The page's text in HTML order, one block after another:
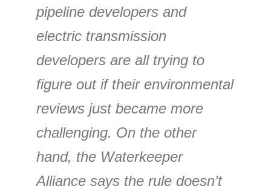
pipeline developers and
electric transmission
developers are all trying to
figure out if their environmental
reviews just became more
challenging. On the other
hand, the Waterkeeper
Alliance says the rule doesn’t